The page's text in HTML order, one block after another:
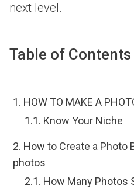
next level.
Table of Contents
HOW TO MAKE A
Know Your Niche
How to Create a Photo
photos
How Many Photos